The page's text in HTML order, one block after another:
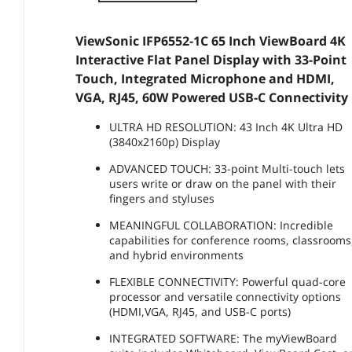
ViewSonic IFP6552-1C 65 Inch ViewBoard 4K
Interactive Flat Panel Display with 33-Point
Touch, Integrated Microphone and HDMI,
VGA, RJ45, 60W Powered USB-C Connectivity
ULTRA HD RESOLUTION: 43 Inch 4K Ultra HD
(3840x2160p) Display
ADVANCED TOUCH: 33-point Multi-touch lets
users write or draw on the panel with their
fingers and styluses
MEANINGFUL COLLABORATION: Incredible
capabilities for conference rooms,
and hybrid environments
FLEXIBLE CONNECTIVITY: Powerful quad-core
processor and versatile connectivity options
(HDMI,VGA, RJ45, and USB-C ports)
INTEGRATED SOFTWARE: The myViewBoard